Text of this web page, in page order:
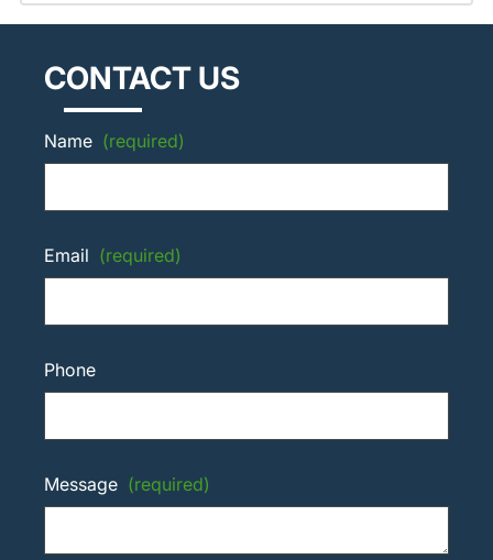
CONTACT US
Name (required)
Email (required)
Phone
Message (required)